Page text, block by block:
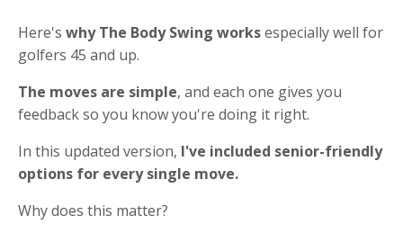
Here's why The Body Swing worksespecially well for
golfers 45 and up.
The moves are simple, and each one gives you
feedback so you know you're doing it right.
In this updated version, I've included senior-friendly
options for every single move.
Why does this matter?